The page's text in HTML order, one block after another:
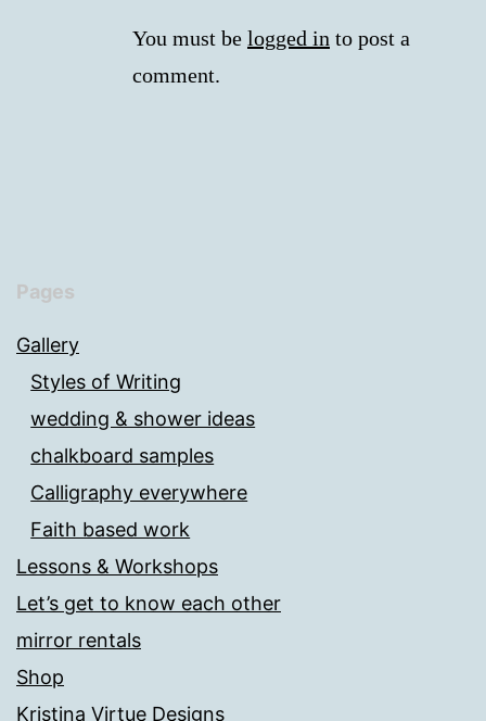
You must be logged in to post a
comment.
Pages
Gallery
Styles of Writing
wedding & shower ideas
chalkboard samples
Calligraphy everywhere
Faith based work
Lessons & Workshops
Let’s get to know each other
mirror rentals
Shop
Kristina Virtue Designs